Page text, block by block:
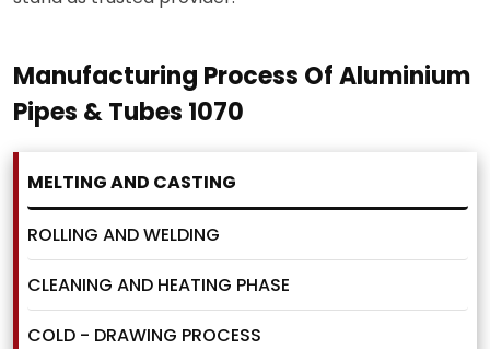
Manufacturing Process Of Aluminium
Pipes & Tubes 1070
MELTING AND CASTING
ROLLING AND WELDING
CLEANING AND HEATING PHASE
COLD - DRAWING PROCESS